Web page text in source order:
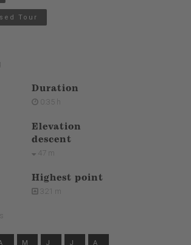
Tour
Duration
0:35 h
Elevation
descent
47 m
Highest point
321 m
M J J A